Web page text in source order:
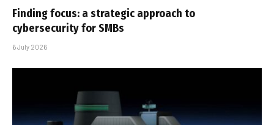
Finding focus: a strategic approach to
cybersecurity for SMBs
6 July 2026